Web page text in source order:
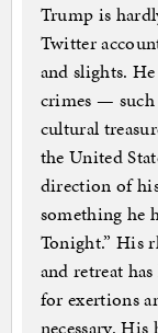
Trump is
Twitter
and slights.
crimes —
cultural
the United
direction of
something he
Tonight.” His
and retreat
for exertions
necessary.